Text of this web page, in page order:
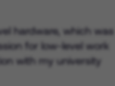
hardware, which was
for low-level work
with my university